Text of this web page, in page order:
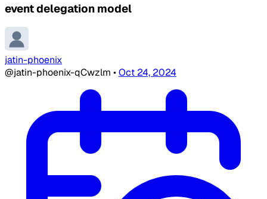
event delegation model
jatin-phoenix
@jatin-phoenix-qCwzlm •Oct 24, 2024